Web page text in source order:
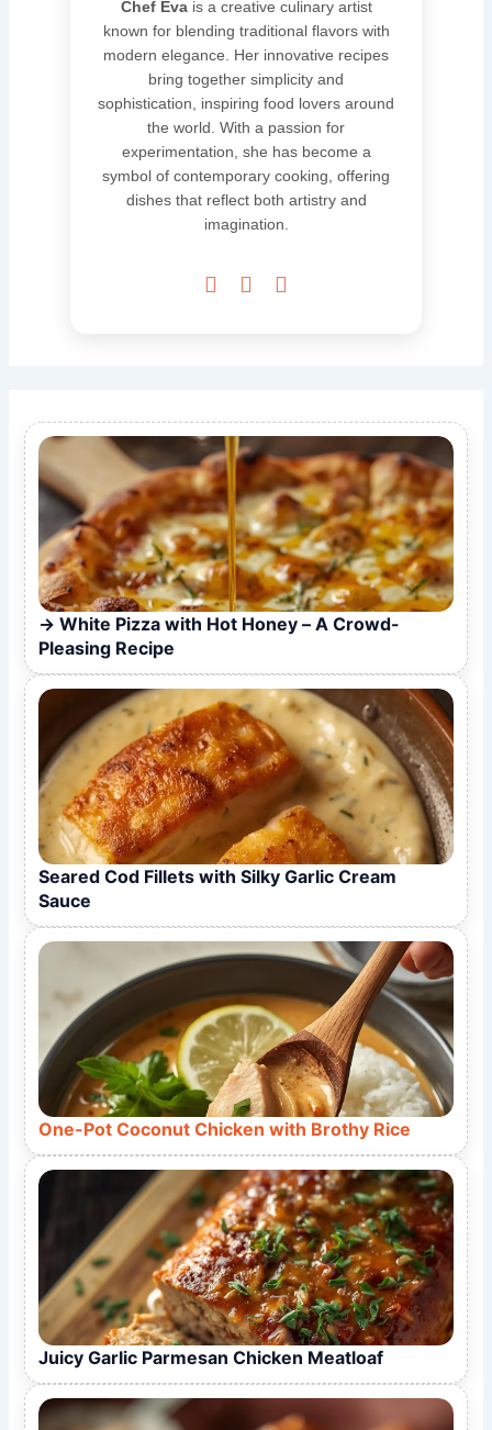
Chef Evais a creative culinary artist
known for blending traditional flavors with
modern elegance. Her innovative recipes
bring together simplicity and
sophistication, inspiring food lovers around
the world. With a passion for
experimentation, she has become a
symbol of contemporary cooking, offering
dishes that reflect both artistry and
imagination.
  
White Pizza with Hot Honey – A Crowd-
Pleasing Recipe
Seared Cod Fillets with Silky Garlic Cream
Sauce
One-Pot Coconut Chicken with Brothy Rice
Juicy Garlic Parmesan Chicken Meatloaf